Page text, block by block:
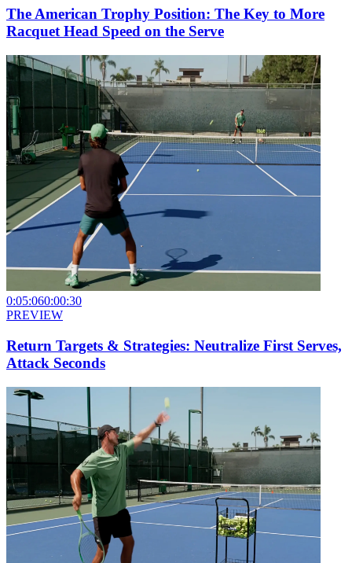
The American Trophy Position: The Key to More
Racquet Head Speed on the Serve
0:05:060:00:30
PREVIEW
Return Targets & Strategies: Neutralize First Serves,
Attack Seconds